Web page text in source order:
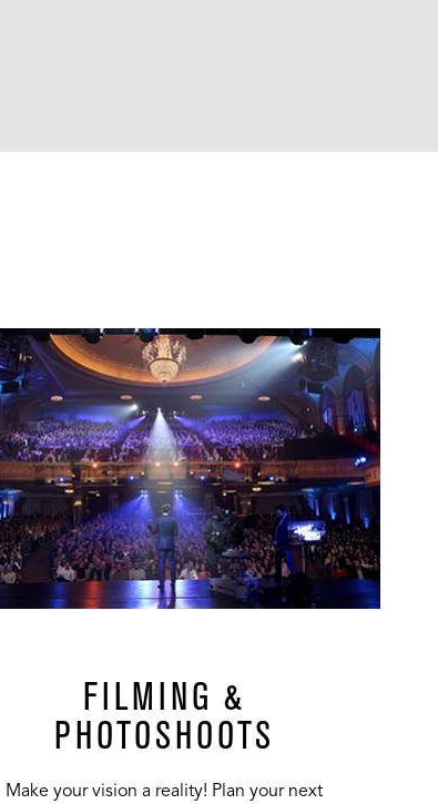
url
FILMING &
PHOTOSHOOTS
Make your vision a reality! Plan your next